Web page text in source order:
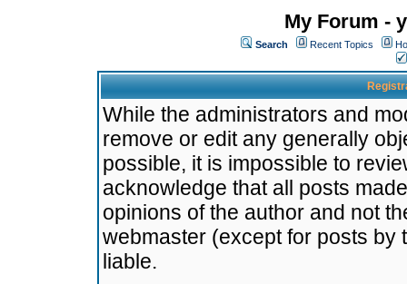
My Forum -
Search Recent Topics
While the administrators and
remove or edit any generally
possible, it is impossible to
acknowledge that all posts
opinions of the author and not
webmaster (except for posts by
liable.